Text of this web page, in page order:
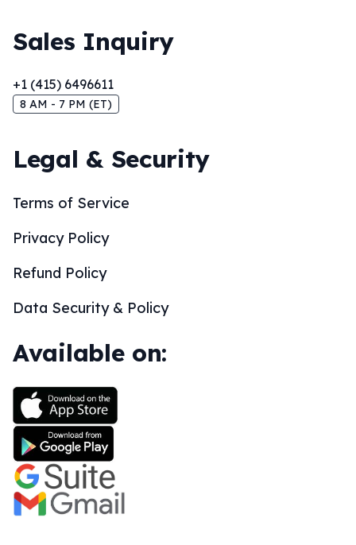
Sales Inquiry
+1 (415) 6496611
8 AM - 7 PM (ET)
Legal & Security
Terms of Service
Privacy Policy
Refund Policy
Data Security & Policy
Available on: